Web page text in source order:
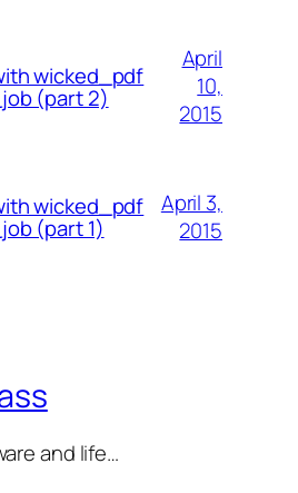
wicked_pdf
(part 2)
April
10,
2015
wicked_pdf
(part 1)
April 3,
2015
and life…